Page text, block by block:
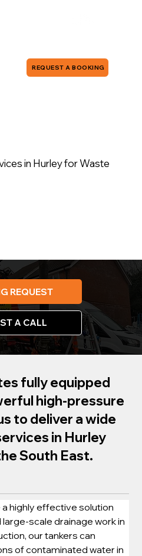
REQUEST A BOOKING
in Hurley for Waste
fully equipped
high-pressure
to deliver a wide
in Hurley
South East.
highly effective solution
scale drainage work in
our tankers can
of contaminated water in
REQUEST
A CALL